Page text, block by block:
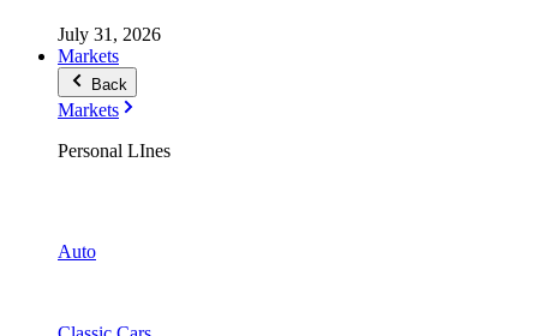
July 31, 2026
Markets
Back
Markets
Personal LInes
Auto